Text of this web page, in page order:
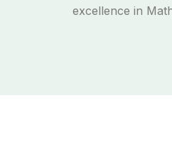
excellence in